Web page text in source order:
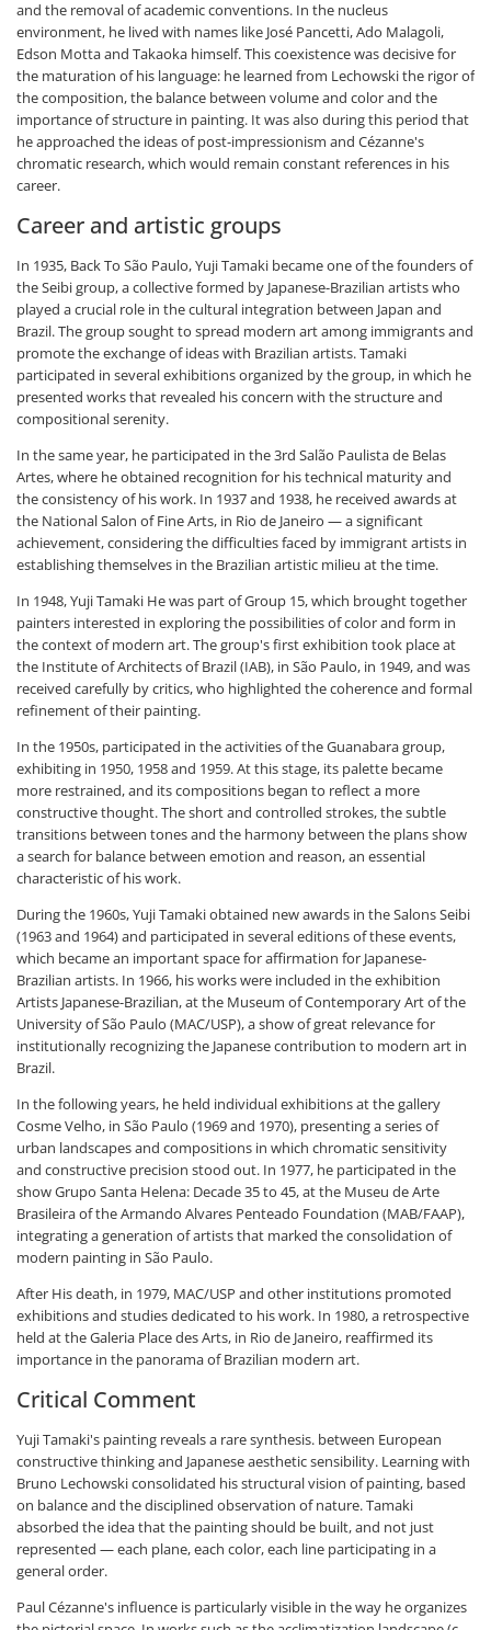
and the removal of academic conventions. In the nucleus
environment, he lived with names like José Pancetti, Ado Malagoli,
Edson Motta and Takaoka himself. This coexistence was decisive for
the maturation of his language: he learned from Lechowski the rigor of
the composition, the balance between volume and color and the
importance of structure in painting. It was also during this period that
he approached the ideas of post-impressionism and Cézanne's
chromatic research, which would remain constant references in his
career.
Career and artistic groups
In 1935, Back To São Paulo, Yuji Tamaki became one of the founders of
the Seibi group, a collective formed by Japanese-Brazilian artists who
played a crucial role in the cultural integration between Japan and
Brazil. The group sought to spread modern art among immigrants and
promote the exchange of ideas with Brazilian artists. Tamaki
participated in several exhibitions organized by the group, in which he
presented works that revealed his concern with the structure and
compositional serenity.
In the same year, he participated in the 3rd Salão Paulista de Belas
Artes, where he obtained recognition for his technical maturity and
the consistency of his work. In 1937 and 1938, he received awards at
the National Salon of Fine Arts, in Rio de Janeiro — a significant
achievement, considering the difficulties faced by immigrant artists in
establishing themselves in the Brazilian artistic milieu at the time.
In 1948, Yuji Tamaki He was part of Group 15, which brought together
painters interested in exploring the possibilities of color and form in
the context of modern art. The group's first exhibition took place at
the Institute of Architects of Brazil (IAB), in São Paulo, in 1949, and was
received carefully by critics, who highlighted the coherence and formal
refinement of their painting.
In the 1950s, participated in the activities of the Guanabara group,
exhibiting in 1950, 1958 and 1959. At this stage, its palette became
more restrained, and its compositions began to reflect a more
constructive thought. The short and controlled strokes, the subtle
transitions between tones and the harmony between the plans show
a search for balance between emotion and reason, an essential
characteristic of his work.
During the 1960s, Yuji Tamaki obtained new awards in the Salons Seibi
(1963 and 1964) and participated in several editions of these events,
which became an important space for affirmation for Japanese-
Brazilian artists. In 1966, his works were included in the exhibition
Artists Japanese-Brazilian, at the Museum of Contemporary Art of the
University of São Paulo (MAC/USP), a show of great relevance for
institutionally recognizing the Japanese contribution to modern art in
Brazil.
In the following years, he held individual exhibitions at the gallery
Cosme Velho, in São Paulo (1969 and 1970), presenting a series of
urban landscapes and compositions in which chromatic sensitivity
and constructive precision stood out. In 1977, he participated in the
show Grupo Santa Helena: Decade 35 to 45, at the Museu de Arte
Brasileira of the Armando Alvares Penteado Foundation (MAB/FAAP),
integrating a generation of artists that marked the consolidation of
modern painting in São Paulo.
After His death, in 1979, MAC/USP and other institutions promoted
exhibitions and studies dedicated to his work. In 1980, a retrospective
held at the Galeria Place des Arts, in Rio de Janeiro, reaffirmed its
importance in the panorama of Brazilian modern art.
Critical Comment
Yuji Tamaki's painting reveals a rare synthesis. between European
constructive thinking and Japanese aesthetic sensibility. Learning with
Bruno Lechowski consolidated his structural vision of painting, based
on balance and the disciplined observation of nature. Tamaki
absorbed the idea that the painting should be built, and not just
represented — each plane, each color, each line participating in a
general order.
Paul Cézanne's influence is particularly visible in the way he organizes